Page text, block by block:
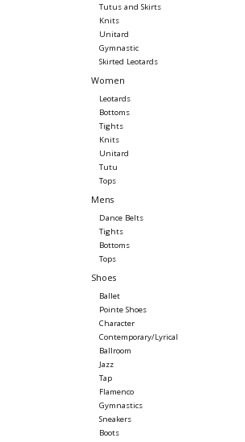
Tutus and Skirts
Knits
Unitard
Gymnastic
Skirted Leotards
Women
Leotards
Bottoms
Tights
Knits
Unitard
Tutu
Tops
Mens
Dance Belts
Tights
Bottoms
Tops
Shoes
Ballet
Pointe Shoes
Character
Contemporary/Lyrical
Ballroom
Jazz
Tap
Flamenco
Gymnastics
Sneakers
Boots